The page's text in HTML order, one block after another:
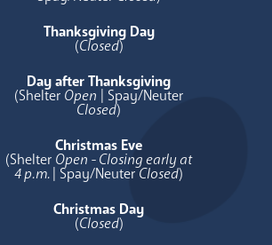
Thanksgiving Day
(Closed)
Day after Thanksgiving
(Shelter Open | Spay/Neuter
Closed)
Christmas Eve
(Shelter Open - Closing early at
4 p.m. | Spay/NeuterClosed)
Christmas Day
(Closed)